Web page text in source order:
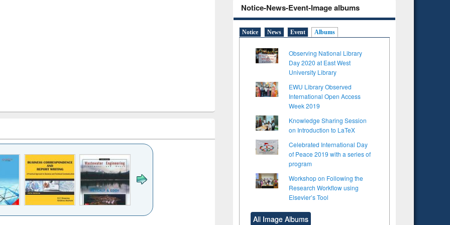
Notice-News-Event-Image albums
Notice News Event Albums
Observing National Library
Day 2020 at East West
University Library
EWU Library Observed
International Open Access
Week 2019
Knowledge Sharing Session
on Introduction to LaTeX
Celebrated International Day
of Peace 2019 with a series of
program
Workshop on Following the
Research Workflow using
Elsevier’s Tool
All Image Albums